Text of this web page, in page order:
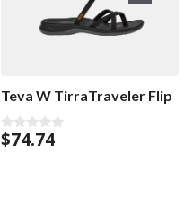
Teva W TirraTraveler Flip
0
o
$74.74